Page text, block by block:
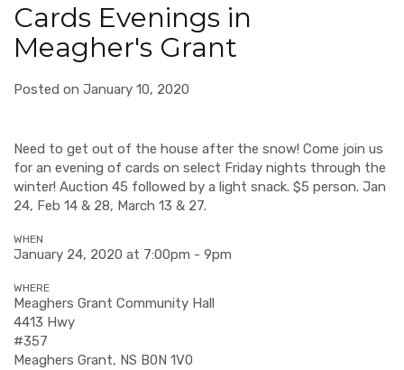
Cards Evenings in
Meagher's Grant
Posted on January 10, 2020
Need to get out of the house after the snow! Come join us
for an evening of cards on select Friday nights through the
winter! Auction 45 followed by a light snack. $5 person. Jan
24, Feb 14 & 28, March 13 & 27.
WHEN
January 24, 2020 at 7:00pm - 9pm
WHERE
Meaghers Grant Community Hall
4413 Hwy
#357
Meaghers Grant, NS B0N 1V0